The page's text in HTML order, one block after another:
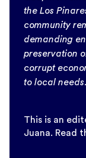
the Los
community
demanding
preservation
corrupt
to local needs.
This is an
Juana. Read